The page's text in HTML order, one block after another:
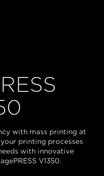
with mass printing at
printing processes
with innovative
V1350.